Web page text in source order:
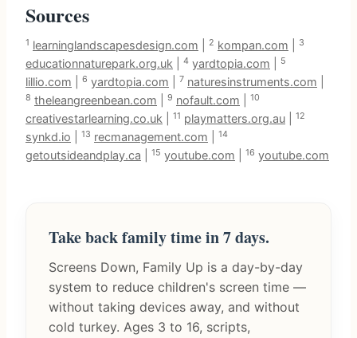
Sources
1 learninglandscapesdesign.com 2 kompan.com 3
educationnaturepark.org.uk 4 yardtopia.com 5
lillio.com 6 yardtopia.com 7 naturesinstruments.com
8 theleangreenbean.com 9 nofault.com 10
creativestarlearning.co.uk 11 playmatters.org.au 12
synkd.io 13 recmanagement.com 14
getoutsideandplay.ca 15 youtube.com 16 youtube.com
Take back family time in 7 days.
Screens Down, Family Up is a day-by-day
system to reduce children's screen time —
without taking devices away, and without
cold turkey. Ages 3 to 16, scripts,